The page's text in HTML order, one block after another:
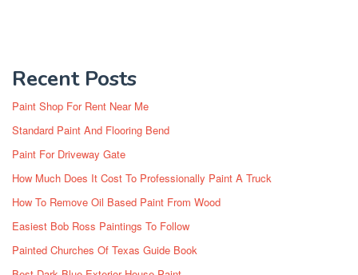
Recent Posts
Paint Shop For Rent Near Me
Standard Paint And Flooring Bend
Paint For Driveway Gate
How Much Does It Cost To Professionally Paint A Truck
How To Remove Oil Based Paint From Wood
Easiest Bob Ross Paintings To Follow
Painted Churches Of Texas Guide Book